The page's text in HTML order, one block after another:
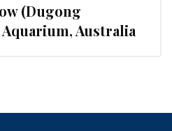
(Dugong
Australia